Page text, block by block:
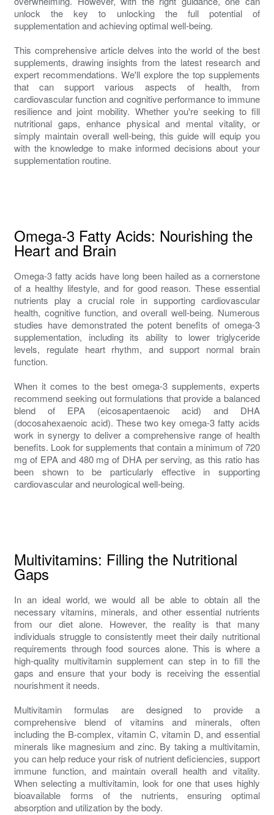
unlock the key to unlocking the full potential of
supplementation and achieving optimal well-being.
This comprehensive article delves into the world of the best
supplements, drawing insights from the latest research and
expert recommendations. We'll explore the top supplements
that can support various aspects of health, from
cardiovascular function and cognitive performance to immune
resilience and joint mobility. Whether you're seeking to fill
nutritional gaps, enhance physical and mental vitality, or
simply maintain overall well-being, this guide will equip you
with the knowledge to make informed decisions about your
supplementation routine.
Omega-3 Fatty Acids: Nourishing the
Heart and Brain
Omega-3 fatty acids have long been hailed as a cornerstone
of a healthy lifestyle, and for good reason. These essential
nutrients play a crucial role in supporting cardiovascular
health, cognitive function, and overall well-being. Numerous
studies have demonstrated the potent benefits of omega-3
supplementation, including its ability to lower triglyceride
levels, regulate heart rhythm, and support normal brain
function.
When it comes to the best omega-3 supplements, experts
recommend seeking out formulations that provide a balanced
blend of EPA (eicosapentaenoic acid) and DHA
(docosahexaenoic acid). These two key omega-3 fatty acids
work in synergy to deliver a comprehensive range of health
benefits. Look for supplements that contain a minimum of 720
mg of EPA and 480 mg of DHA per serving, as this ratio has
been shown to be particularly effective in supporting
cardiovascular and neurological well-being.
Multivitamins: Filling the Nutritional
Gaps
In an ideal world, we would all be able to obtain all the
necessary vitamins, minerals, and other essential nutrients
from our diet alone. However, the reality is that many
individuals struggle to consistently meet their daily nutritional
requirements through food sources alone. This is where a
high-quality multivitamin supplement can step in to fill the
gaps and ensure that your body is receiving the essential
nourishment it needs.
Multivitamin formulas are designed to provide a
comprehensive blend of vitamins and minerals, often
including the B-complex, vitamin C, vitamin D, and essential
minerals like magnesium and zinc. By taking a multivitamin,
you can help reduce your risk of nutrient deficiencies, support
immune function, and maintain overall health and vitality.
When selecting a multivitamin, look for one that uses highly
bioavailable forms of the nutrients, ensuring optimal
absorption and utilization by the body.